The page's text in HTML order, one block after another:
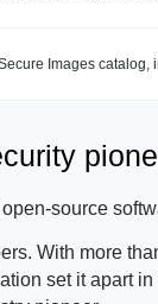
Images catalog,
source
With more
set it apart